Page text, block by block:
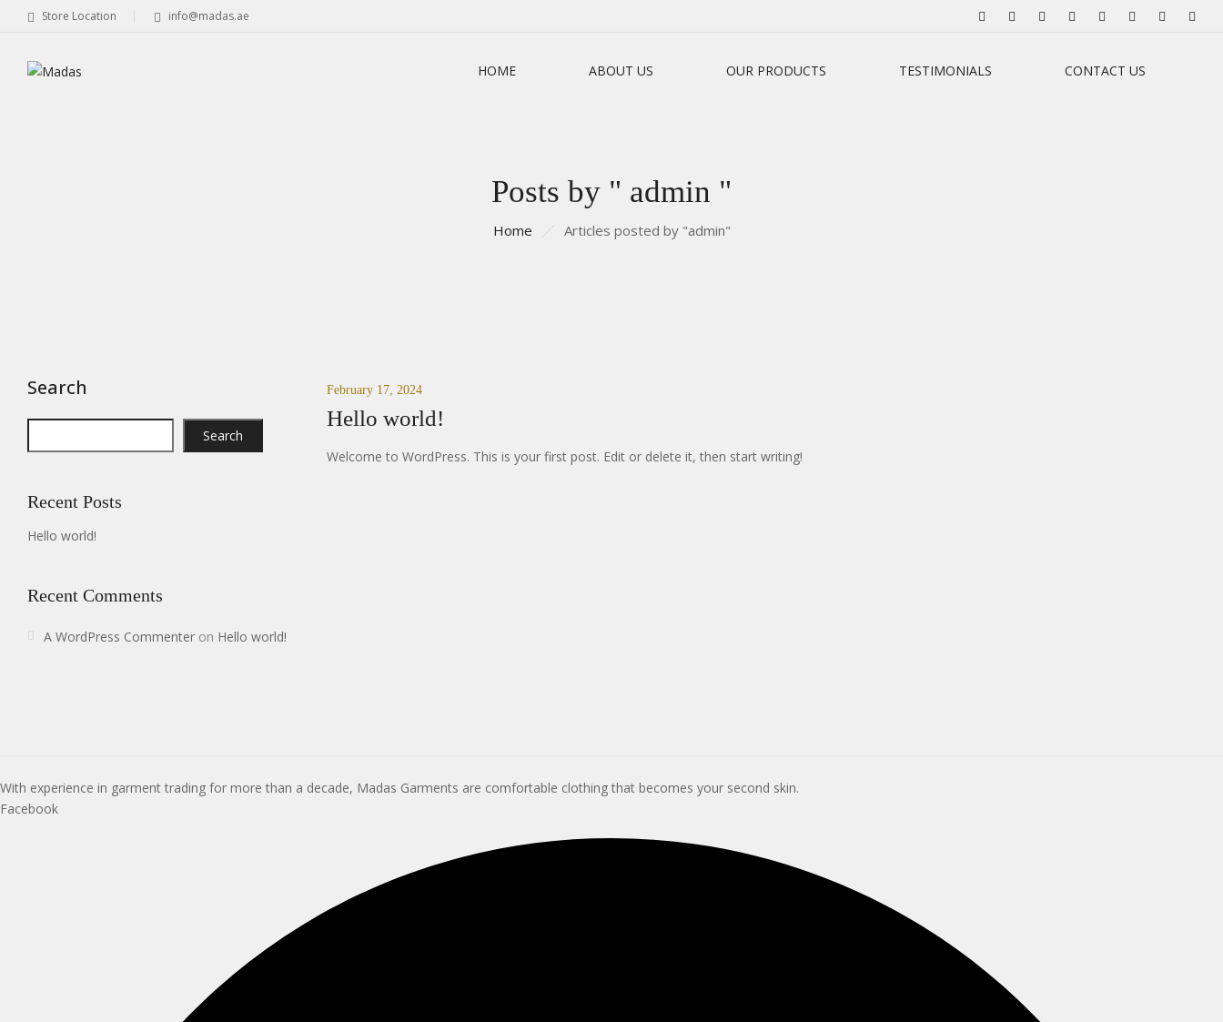
Store Location info@madas.ae
HOME ABOUT US OUR PRODUCTS TESTIMONIALS CONTACT US
Posts by " admin "
Home Articles posted by "admin"
Search
Search
Recent Posts
Hello world!
Recent Comments
A WordPress Commenter on Hello world!
February 17, 2024
Hello world!
Welcome to WordPress. This is your first post. Edit or delete it, then start writing!
With experience in garment trading for more than a decade, Madas Garments are comfortable clothing that becomes your second skin.
Facebook